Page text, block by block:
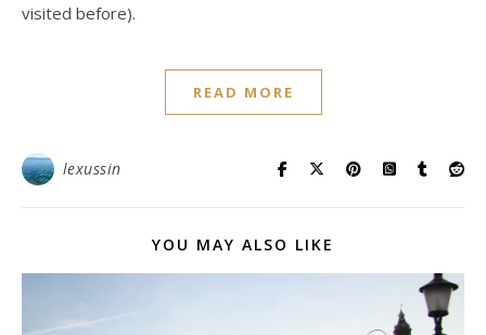
visited before).
READ MORE
lexussin
YOU MAY ALSO LIKE